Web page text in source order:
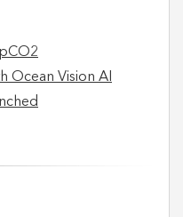
Ocean Vision AI